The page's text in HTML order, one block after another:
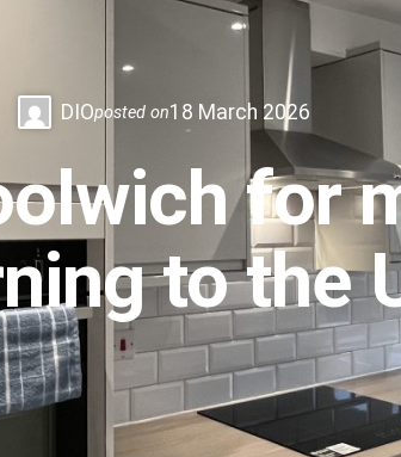
DIOposted on18 March 2026
for
to the